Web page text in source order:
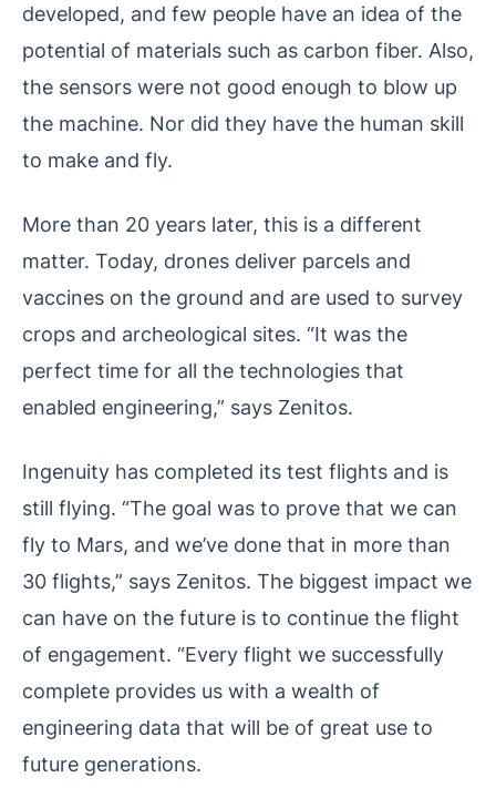
developed, and few people have an idea of ​​the
potential of materials such as carbon fiber. Also,
the sensors were not good enough to blow up
the machine. Nor did they have the human skill
to make and fly.
More than 20 years later, this is a different
matter. Today, drones deliver parcels and
vaccines on the ground and are used to survey
crops and archeological sites. “It was the
perfect time for all the technologies that
enabled engineering,” says Zenitos.
Ingenuity has completed its test flights and is
still flying. “The goal was to prove that we can
fly to Mars, and we’ve done that in more than
30 flights,” says Zenitos. The biggest impact we
can have on the future is to continue the flight
of engagement. “Every flight we successfully
complete provides us with a wealth of
engineering data that will be of great use to
future generations.